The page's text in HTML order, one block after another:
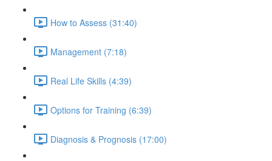
How to Assess (31:40)
Management (7:18)
Real Life Skills (4:39)
Options for Training (6:39)
Diagnosis & Prognosis (17:00)